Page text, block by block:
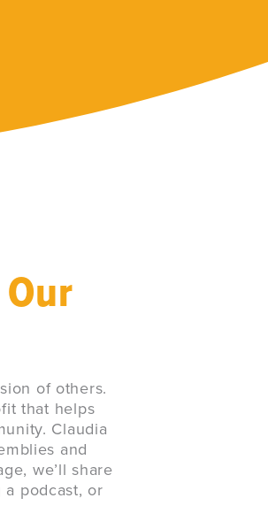
of others.
that helps
Claudia
and
we’ll share
a podcast, or